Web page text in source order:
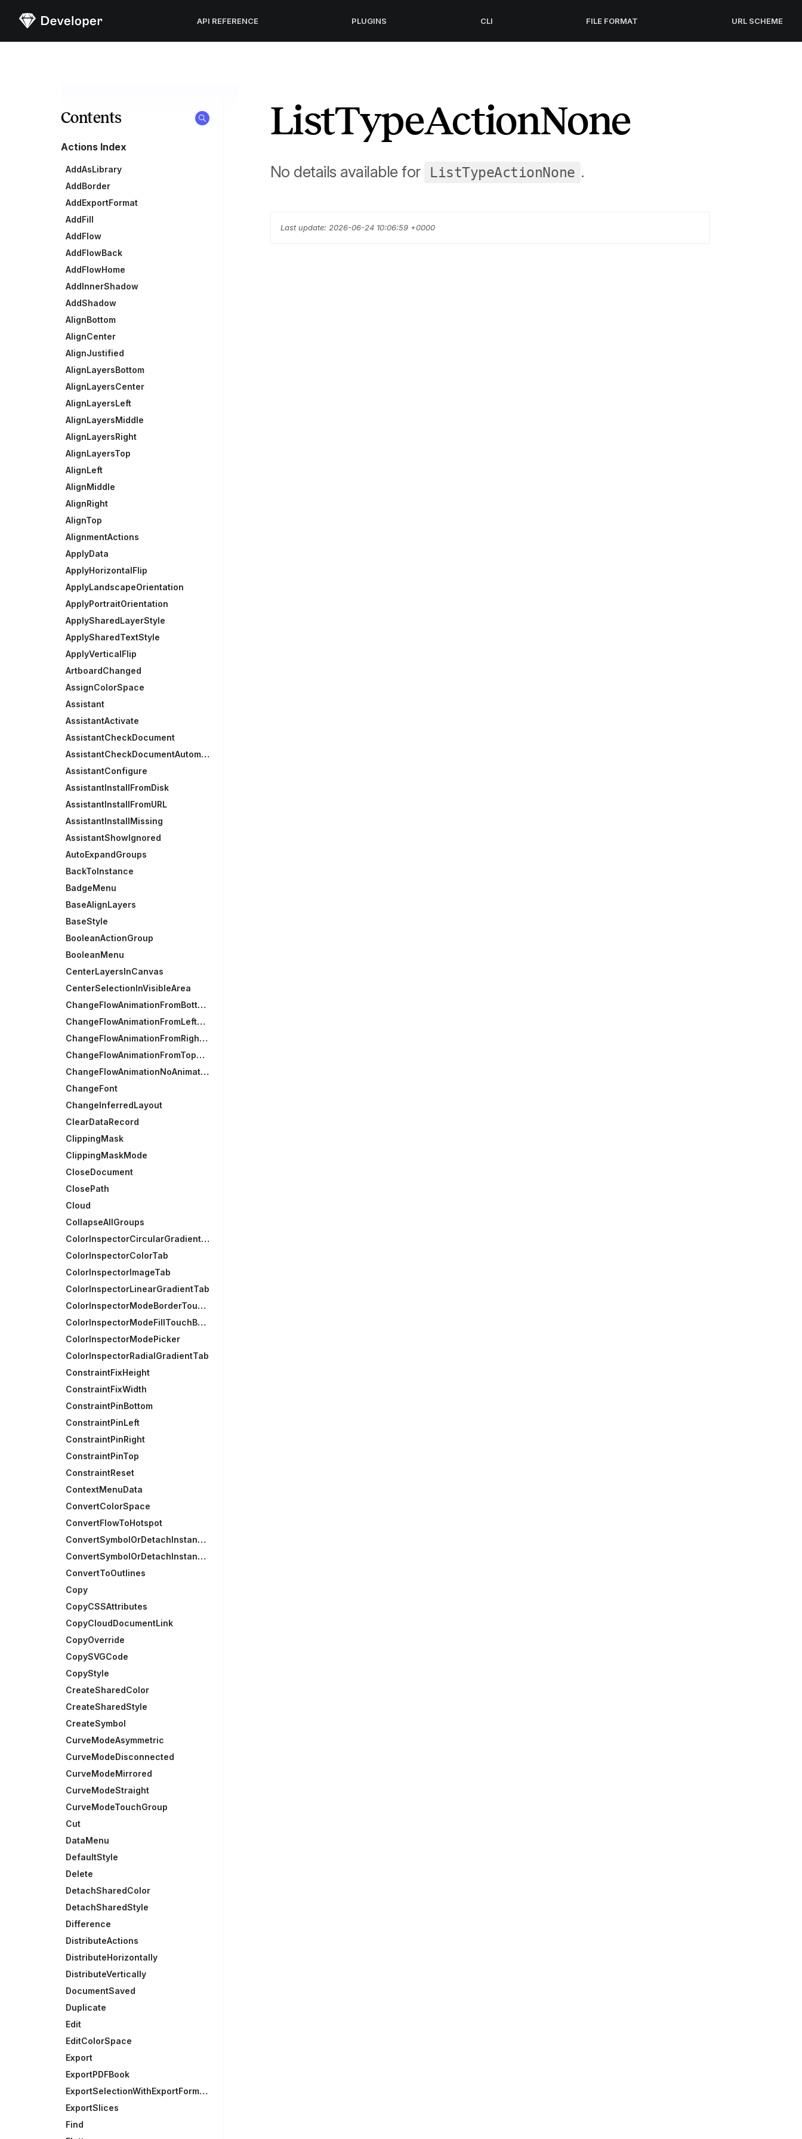
API REFERENCE PLUGINS CLI FILE FORMAT URL SCHEME
Contents
Actions Index
AddAsLibrary
AddBorder
AddExportFormat
AddFill
AddFlow
AddFlowBack
AddFlowHome
AddInnerShadow
AddShadow
AlignBottom
AlignCenter
AlignJustified
AlignLayersBottom
AlignLayersCenter
AlignLayersLeft
AlignLayersMiddle
AlignLayersRight
AlignLayersTop
AlignLeft
AlignMiddle
AlignRight
AlignTop
AlignmentActions
ApplyData
ApplyHorizontalFlip
ApplyLandscapeOrientation
ApplyPortraitOrientation
ApplySharedLayerStyle
ApplySharedTextStyle
ApplyVerticalFlip
ArtboardChanged
AssignColorSpace
Assistant
AssistantActivate
AssistantCheckDocument
AssistantCheckDocumentAutomatically
AssistantConfigure
AssistantInstallFromDisk
AssistantInstallFromURL
AssistantInstallMissing
AssistantShowIgnored
AutoExpandGroups
BackToInstance
BadgeMenu
BaseAlignLayers
BaseStyle
BooleanActionGroup
BooleanMenu
CenterLayersInCanvas
CenterSelectionInVisibleArea
ChangeFlowAnimationFromBottomAnimation
ChangeFlowAnimationFromLeftAnimation
ChangeFlowAnimationFromRightAnimation
ChangeFlowAnimationFromTopAnimation
ChangeFlowAnimationNoAnimation
ChangeFont
ChangeInferredLayout
ClearDataRecord
ClippingMask
ClippingMaskMode
CloseDocument
ClosePath
Cloud
CollapseAllGroups
ColorInspectorCircularGradientTab
ColorInspectorColorTab
ColorInspectorImageTab
ColorInspectorLinearGradientTab
ColorInspectorModeBorderTouchBarGroup
ColorInspectorModeFillTouchBarGroup
ColorInspectorModePicker
ColorInspectorRadialGradientTab
ConstraintFixHeight
ConstraintFixWidth
ConstraintPinBottom
ConstraintPinLeft
ConstraintPinRight
ConstraintPinTop
ConstraintReset
ContextMenuData
ConvertColorSpace
ConvertFlowToHotspot
ConvertSymbolOrDetachInstances
ConvertSymbolOrDetachInstancesRecursively
ConvertToOutlines
Copy
CopyCSSAttributes
CopyCloudDocumentLink
CopyOverride
CopySVGCode
CopyStyle
CreateSharedColor
CreateSharedStyle
CreateSymbol
CurveModeAsymmetric
CurveModeDisconnected
CurveModeMirrored
CurveModeStraight
CurveModeTouchGroup
Cut
DataMenu
DefaultStyle
Delete
DetachSharedColor
DetachSharedStyle
Difference
DistributeActions
DistributeHorizontally
DistributeVertically
DocumentSaved
Duplicate
Edit
EditColorSpace
Export
ExportPDFBook
ExportSelectionWithExportFormats
ExportSlices
Find
ListTypeActionNone
No details available for ListTypeActionNone .
Last update: 2026-06-24 10:06:59 +0000